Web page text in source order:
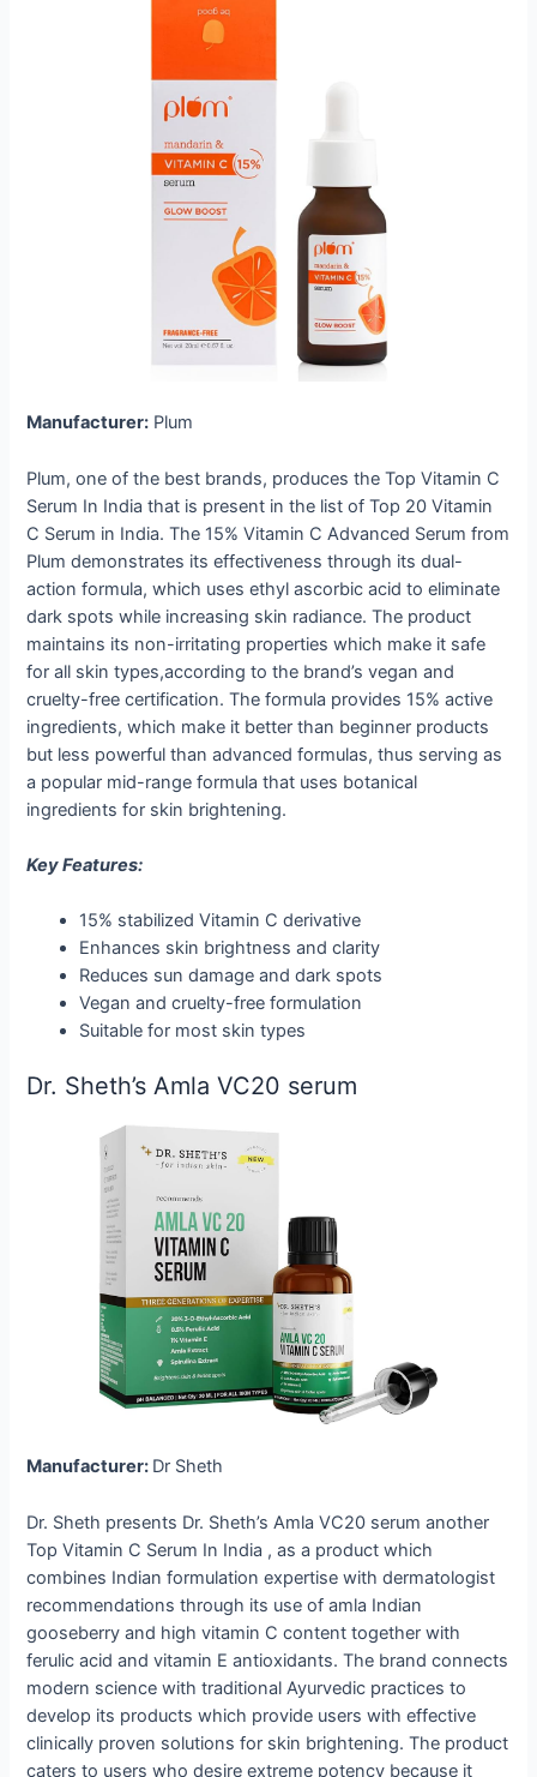
Manufacturer: Plum
Plum, one of the best brands, produces the Top Vitamin C
Serum In India that is present in the list of Top 20 Vitamin
C Serum in India. The 15% Vitamin C Advanced Serum from
Plum demonstrates its effectiveness through its dual-
action formula, which uses ethyl ascorbic acid to eliminate
dark spots while increasing skin radiance. The product
maintains its non-irritating properties which make it safe
for all skin types,according to the brand’s vegan and
cruelty-free certification. The formula provides 15% active
ingredients, which make it better than beginner products
but less powerful than advanced formulas, thus serving as
a popular mid-range formula that uses botanical
ingredients for skin brightening.
Key Features:
15% stabilized Vitamin C derivative
Enhances skin brightness and clarity
Reduces sun damage and dark spots
Vegan and cruelty-free formulation
Suitable for most skin types
Dr. Sheth’s Amla VC20 serum
Manufacturer: Dr Sheth
Dr. Sheth presents Dr. Sheth’s Amla VC20 serum another
Top Vitamin C Serum In India , as a product which
combines Indian formulation expertise with dermatologist
recommendations through its use of amla Indian
gooseberry and high vitamin C content together with
ferulic acid and vitamin E antioxidants. The brand connects
modern science with traditional Ayurvedic practices to
develop its products which provide users with effective
clinically proven solutions for skin brightening. The product
caters to users who desire extreme potency because it